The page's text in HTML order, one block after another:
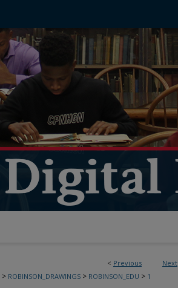
< Previous Next
> ROBINSON_DRAWINGS > ROBINSON_EDU > 1